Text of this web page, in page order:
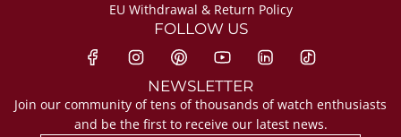
EU Withdrawal & Return Policy
FOLLOW US
NEWSLETTER
Join our community of tens of thousands of watch enthusiasts
and be the first to receive our latest news.